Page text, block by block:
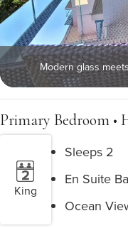
Modern glass
Primary Bedroom •
King
Sleeps 2
En Suite
Ocean